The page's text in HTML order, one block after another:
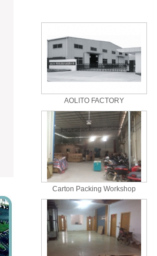
AOLITO FACTORY
Carton Packing Workshop